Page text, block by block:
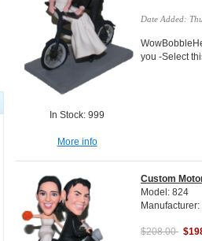
In Stock: 999
More info
Date Added:
you -Select
Custom
Model: 824
$208.00